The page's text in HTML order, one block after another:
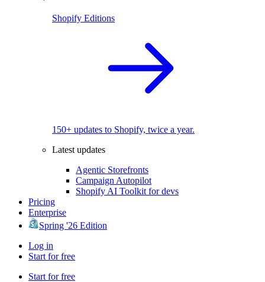
Shopify Editions
150+ updates to Shopify, twice a year.
Latest updates
Agentic Storefronts
Campaign Autopilot
Shopify AI Toolkit for devs
Pricing
Enterprise
Spring '26 Edition
Log in
Start for free
Start for free